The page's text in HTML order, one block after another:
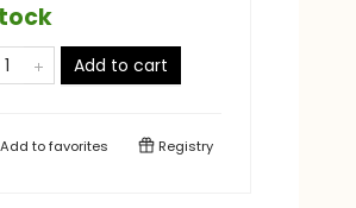
Add to cart
Add tofavorites Registry